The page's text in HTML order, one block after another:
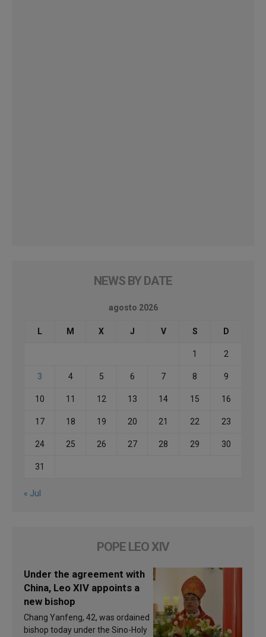
NEWS BY DATE
agosto 2026
L M X J V S D
1 2
3 4 5 6 7 8 9
10 11 12 13 14 15 16
17 18 19 20 21 22 23
24 25 26 27 28 29 30
31
« Jul
POPE LEO XIV
Under the agreement with
China, Leo XIV appoints a
new bishop
Chang Yanfeng, 42, was ordained
bishop today under the Sino-Holy